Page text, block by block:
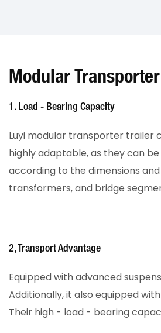
Modular
1. Load - Bearing Capacity
Luyi modular transporter trailer
highly adaptable, as they can
according to the dimensions
transformers, and bridge
2, Transport Advantage
Equipped with advanced
Additionally, it also equipped
Their high - load - bearing